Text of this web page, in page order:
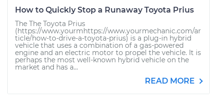
How to Quickly Stop a Runaway Toyota Prius
The The Toyota Prius
(https://www.yourmhttps://www.yourmechanic.com/ar
ticle/how-to-drive-a-toyota-prius) is a plug-in hybrid
vehicle that uses a combination of a gas-powered
engine and an electric motor to propel the vehicle. It is
perhaps the most well-known hybrid vehicle on the
market and has a...
READ MORE